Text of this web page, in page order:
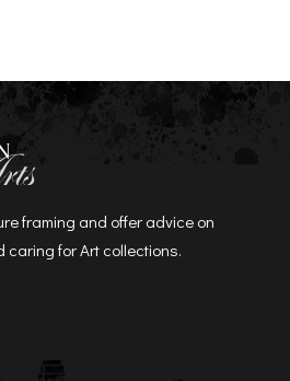
framing and offer advice on
caring for Art collections.